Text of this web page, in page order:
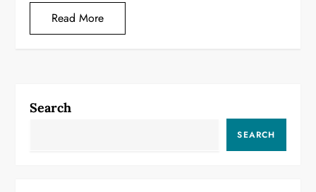
Read More
Search
SEARCH